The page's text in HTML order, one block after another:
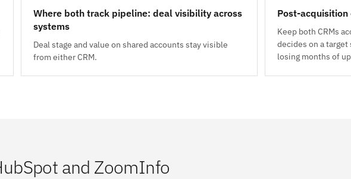
Where both track pipeline: deal visibility across
systems
Deal stage and value on shared accounts stay visible
from either CRM.
Post-
Keep both CRMs
decides on a
losing months of
and ZoomInfo